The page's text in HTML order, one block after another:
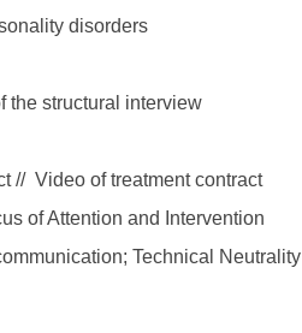
disorders
the structural interview
// Video of treatment contract
of Attention and Intervention
Technical Neutrality